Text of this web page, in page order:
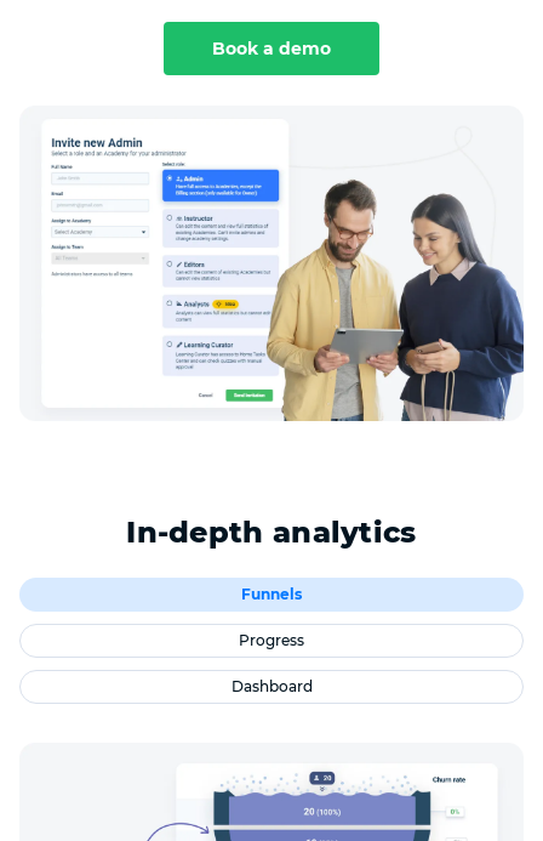
Book a demo
In-depth analytics
Funnels
Progress
Dashboard